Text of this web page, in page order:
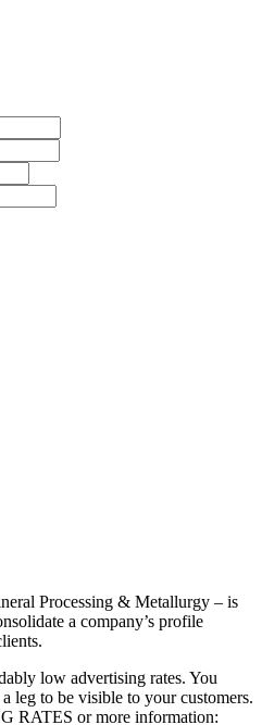
Processing & Metallurgy – is
a company’s profile
low advertising rates. You
leg to be visible to your customers.
RATES or more information: